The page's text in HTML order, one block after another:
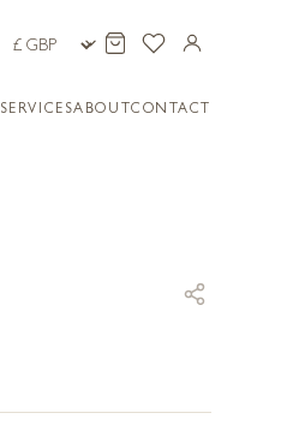
SERVICESABOUTCONTACT